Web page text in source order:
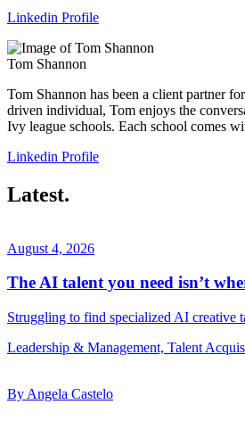
Linkedin Profile
Tom Shannon
Tom Shannon has been a client partner
driven individual, Tom enjoys the
Ivy league schools. Each school comes
Linkedin Profile
Latest.
August 4, 2026
The AI talent you need isn’t
Struggling to find specialized AI creative
Leadership & Management, Talent
By Angela Castelo